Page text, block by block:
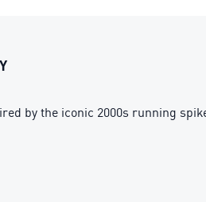
by the iconic 2000s running